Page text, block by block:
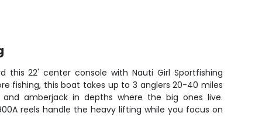
this 22' center console with Nauti Girl Sportfishing
fishing, this boat takes up to 3 anglers 20-40 miles
amberjack in depths where the big ones live.
reels handle the heavy lifting while you focus on